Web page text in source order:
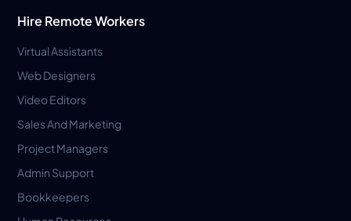
Hire Remote Workers
Virtual Assistants
Web Designers
Video Editors
Sales And Marketing
Project Managers
Admin Support
Bookkeepers